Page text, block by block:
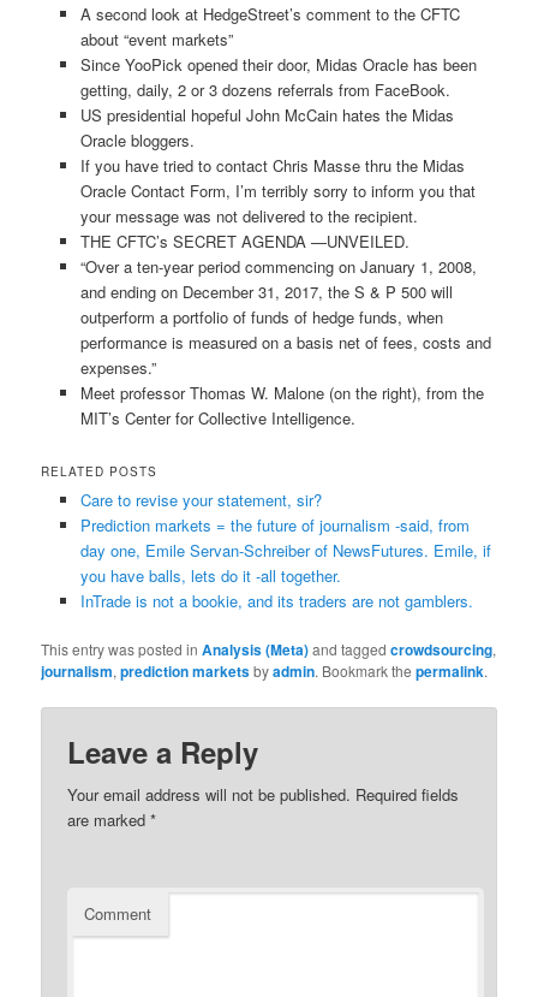
A second look at HedgeStreet’s comment to the CFTC
about “event markets”
Since YooPick opened their door, Midas Oracle has been
getting, daily, 2 or 3 dozens referrals from FaceBook.
US presidential hopeful John McCain hates the Midas
Oracle bloggers.
If you have tried to contact Chris Masse thru the Midas
Oracle Contact Form, I’m terribly sorry to inform you that
your message was not delivered to the recipient.
THE CFTC’s SECRET AGENDA —UNVEILED.
“Over a ten-year period commencing on January 1, 2008,
and ending on December 31, 2017, the S & P 500 will
outperform a portfolio of funds of hedge funds, when
performance is measured on a basis net of fees, costs and
expenses.”
Meet professor Thomas W. Malone (on the right), from the
MIT’s Center for Collective Intelligence.
RELATED POSTS
Care to revise your statement, sir?
Prediction markets = the future of journalism -said, from
day one, Emile Servan-Schreiber of NewsFutures. Emile, if
you have balls, lets do it -all together.
InTrade is not a bookie, and its traders are not gamblers.
This entry was posted inAnalysis (Meta)and taggedcrowdsourcing,
journalism,prediction marketsbyadmin. Bookmark thepermalink.
Leave a Reply
Your email address will not be published. Required fields
are marked*
Comment